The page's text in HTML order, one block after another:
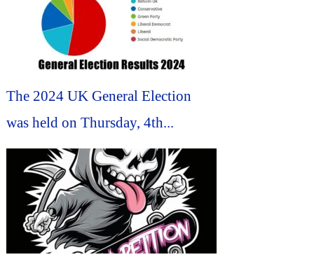
The 2024 UK General Election
was held on Thursday, 4th...